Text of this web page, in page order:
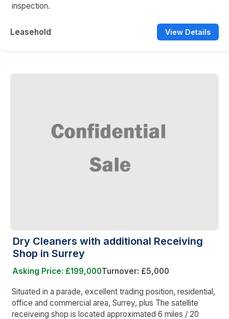
inspection.
Leasehold View Details
Dry Cleaners with additional Receiving
Shop in Surrey
Asking Price: £199,000Turnover: £5,000
Situated in a parade, excellent trading position, residential,
office and commercial area, Surrey, plus The satellite
receiveing shop is located approximated 6 miles / 20